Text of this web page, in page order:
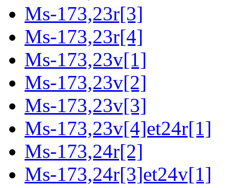
Ms-173,23r[3]
Ms-173,23r[4]
Ms-173,23v[1]
Ms-173,23v[2]
Ms-173,23v[3]
Ms-173,23v[4]et24r[1]
Ms-173,24r[2]
Ms-173,24r[3]et24v[1]